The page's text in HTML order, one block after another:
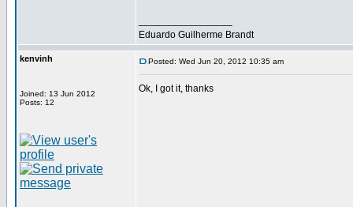
Eduardo Guilherme Brandt
kenvinh
Joined: 13 Jun 2012
Posts: 12
Posted: Wed Jun 20, 2012 10:35 am
Ok, I got it, thanks